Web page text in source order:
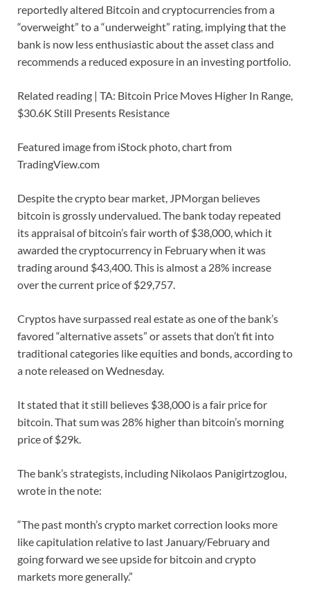
reportedly altered Bitcoin and cryptocurrencies from a
“overweight” to a “underweight” rating, implying that the
bank is now less enthusiastic about the asset class and
recommends a reduced exposure in an investing portfolio.
Related reading | TA: Bitcoin Price Moves Higher In Range,
$30.6K Still Presents Resistance
Featured image from iStock photo, chart from
TradingView.com
Despite the crypto bear market, JPMorgan believes
bitcoin is grossly undervalued. The bank today repeated
its appraisal of bitcoin’s fair worth of $38,000, which it
awarded the cryptocurrency in February when it was
trading around $43,400. This is almost a 28% increase
over the current price of $29,757.
Cryptos have surpassed real estate as one of the bank’s
favored “alternative assets” or assets that don’t fit into
traditional categories like equities and bonds, according to
a note released on Wednesday.
It stated that it still believes $38,000 is a fair price for
bitcoin. That sum was 28% higher than bitcoin’s morning
price of $29k.
The bank’s strategists, including Nikolaos Panigirtzoglou,
wrote in the note:
“The past month’s crypto market correction looks more
like capitulation relative to last January/February and
going forward we see upside for bitcoin and crypto
markets more generally.”